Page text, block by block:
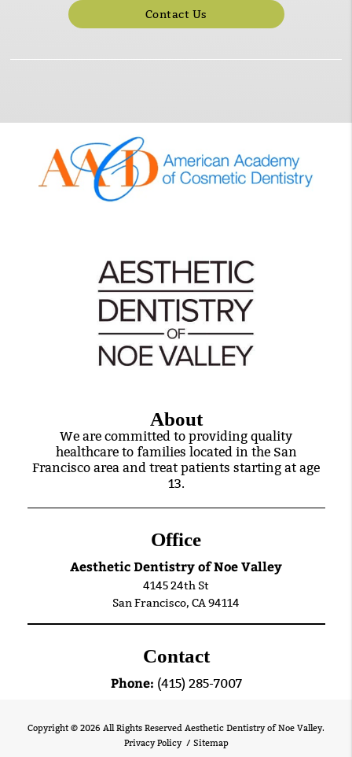
Contact Us
About
We are committed to providing quality
healthcare to families located in the San
Francisco area and treat patients starting at age
13.
Office
Aesthetic Dentistry of Noe Valley
4145 24th St
San Francisco, CA 94114
Contact
Phone: (415) 285-7007
Copyright © 2026 All Rights Reserved Aesthetic Dentistry of Noe Valley.
Privacy Policy / Sitemap